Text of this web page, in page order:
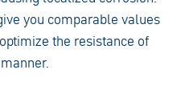
you comparable values
the resistance of